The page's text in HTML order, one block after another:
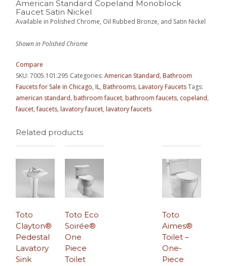
American Standard Copeland Monoblock
Faucet Satin Nickel
Available in Polished Chrome, Oil Rubbed Bronze, and Satin Nickel
Shown in Polished Chrome
Compare
SKU:7005.101.295 Categories:American Standard,Bathroom
Faucets for Sale in Chicago, IL,Bathrooms,Lavatory FaucetsTags:
american standard,bathroom faucet,bathroom faucets, copeland,
faucet,faucets,lavatory faucet,lavatory faucets
Related products
Toto
Clayton®
Pedestal
Lavatory
Sink
Toto
Aimes®
Toilet –
One-
Piece
Toto Eco
Soirée®
One
Piece
Toilet